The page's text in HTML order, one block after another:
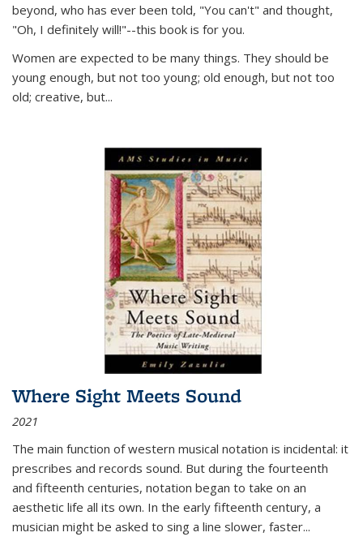
beyond, who has ever been told, "You can't" and thought,
"Oh, I definitely will!"--this book is for you.
Women are expected to be many things. They should be
young enough, but not too young; old enough, but not too
old; creative, but...
Where Sight Meets Sound
2021
The main function of western musical notation is incidental: it
prescribes and records sound. But during the fourteenth
and fifteenth centuries, notation began to take on an
aesthetic life all its own. In the early fifteenth century, a
musician might be asked to sing a line slower, faster...